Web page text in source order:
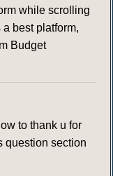
while scrolling
a best platform,
Budget
to thank u for
question section